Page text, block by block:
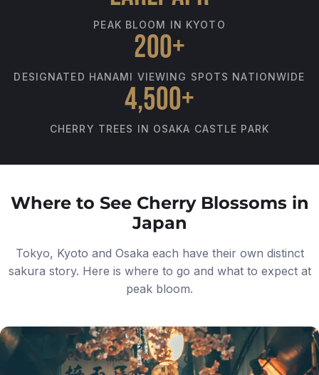
PEAK BLOOM IN KYOTO
200+
DESIGNATED HANAMI VIEWING SPOTS NATIONWIDE
4,500+
CHERRY TREES IN OSAKA CASTLE PARK
Where to See Cherry Blossoms in
Japan
Tokyo, Kyoto and Osaka each have their own distinct
sakura story. Here is where to go and what to expect at
peak bloom.